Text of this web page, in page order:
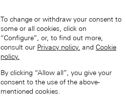
To change or withdraw your consent to
some or all cookies, click on
“Configure”, or, to find out more,
consult our Privacy policy. and Cookie
policy.
By clicking “Allow all”, you give your
consent to the use of the above-
mentioned cookies.